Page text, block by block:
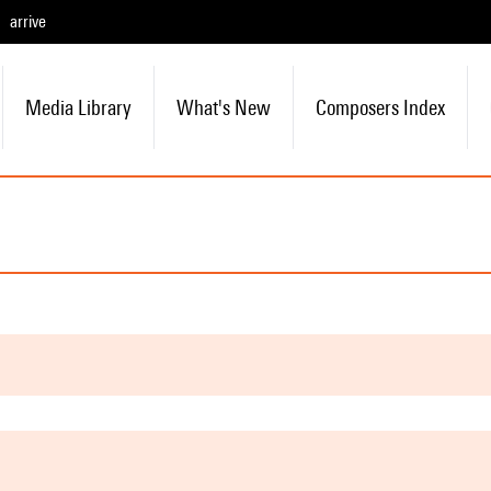
arrive
Media Library What's New Composers Index